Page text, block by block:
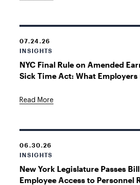
07.24.26
INSIGHTS
NYC Final Rule on Amended
Sick Time Act: What Employers
Read More
06.30.26
INSIGHTS
New York Legislature Passes
Employee Access to Personnel